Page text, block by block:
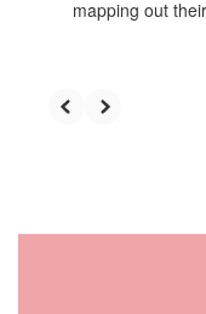
mapping out